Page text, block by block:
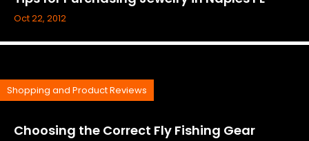
Oct 22, 2012
Choosing the Correct Fly Fishing Gear
Shopping and Product Reviews